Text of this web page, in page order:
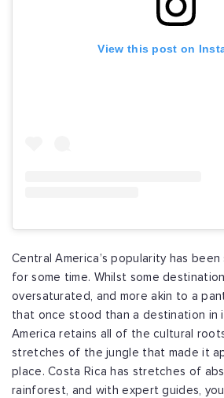
View this post on
Central America’s popularity has
for some time. Whilst some
oversaturated, and more akin to a
that once stood than a destination in
America retains all of the cultural
stretches of the jungle that made it
place. Costa Rica has stretches of
rainforest, and with expert guides,